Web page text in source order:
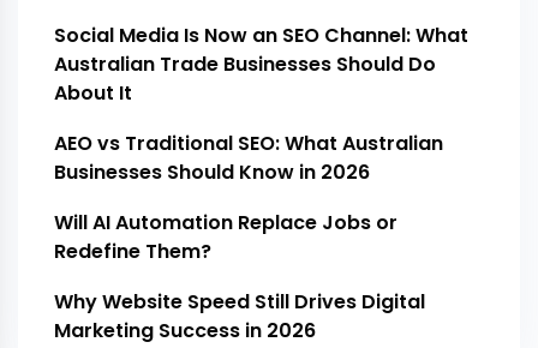
Social Media Is Now an SEO Channel: What
Australian Trade Businesses Should Do
About It
AEO vs Traditional SEO: What Australian
Businesses Should Know in 2026
Will AI Automation Replace Jobs or
Redefine Them?
Why Website Speed Still Drives Digital
Marketing Success in 2026